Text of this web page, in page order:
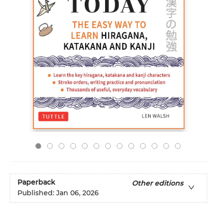
Paperback
Other editions
Published: Jan 06, 2026